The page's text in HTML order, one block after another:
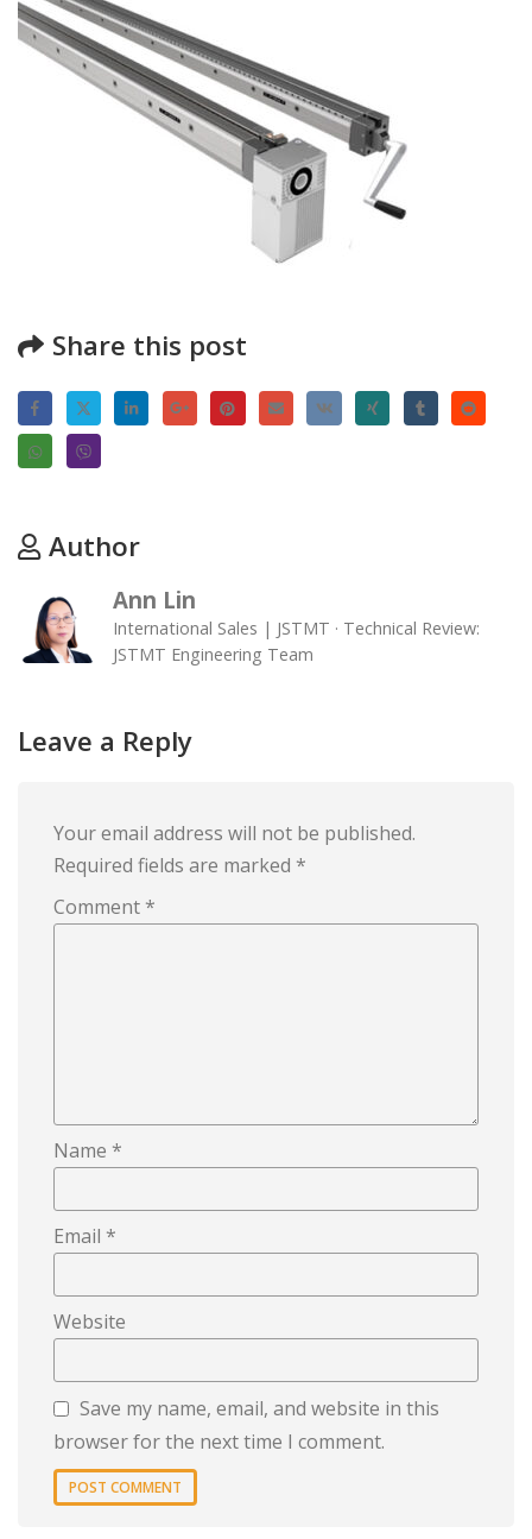
Share this post
Author
Ann Lin
International Sales | JSTMT · Technical Review:
JSTMT Engineering Team
Leave a Reply
Your email address will not be published.
Required fields are marked *
Comment *
Name *
Email *
Website
Save my name, email, and website in this
browser for the next time I comment.